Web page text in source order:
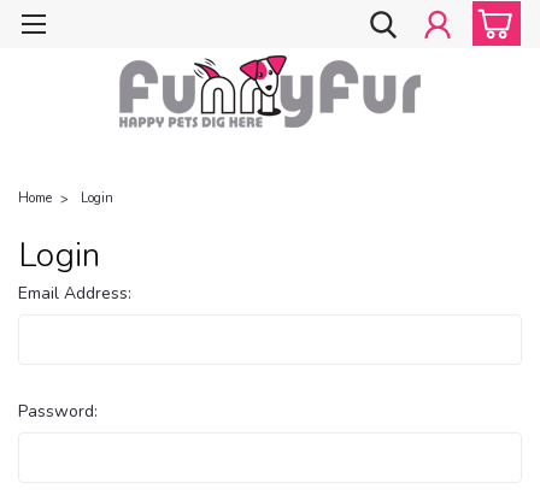
Home Login
Login
Email Address:
Password: